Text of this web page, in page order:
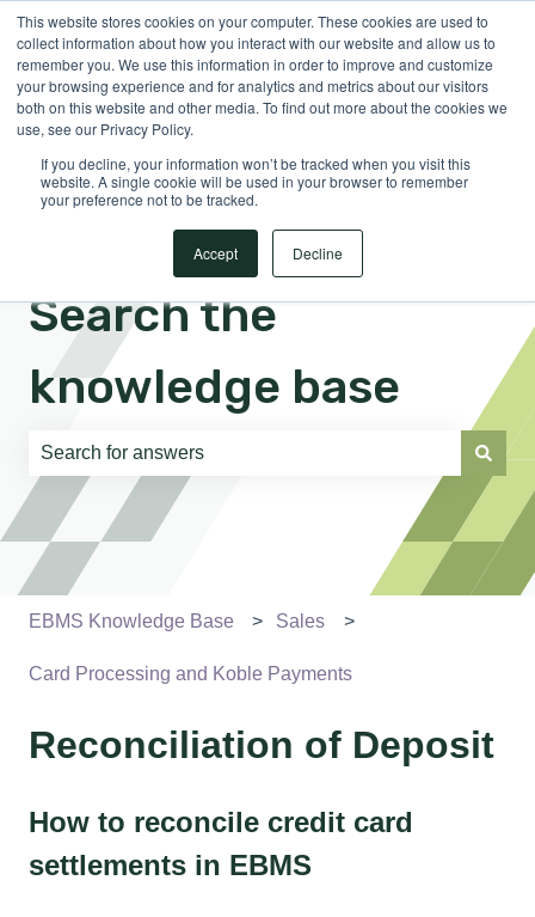
This website stores cookies on your computer. These cookies are used to
collect information about how you interact with our website and allow us to
remember you. We use this information in order to improve and customize
your browsing experience and for analytics and metrics about our visitors
both on this website and other media. To find out more about the cookies we
use, see our Privacy Policy.
If you decline, your information won’t be tracked when you visit this
website. A single cookie will be used in your browser to remember
your preference not to be tracked.
Accept Decline
EnglishShow submenu for translations Sign in
Search the
knowledge base
There are no suggestions because the search field is
EBMS Knowledge Base Sales
Card Processing and Koble Payments
Reconciliation of Deposit
How to reconcile credit card
settlements in EBMS